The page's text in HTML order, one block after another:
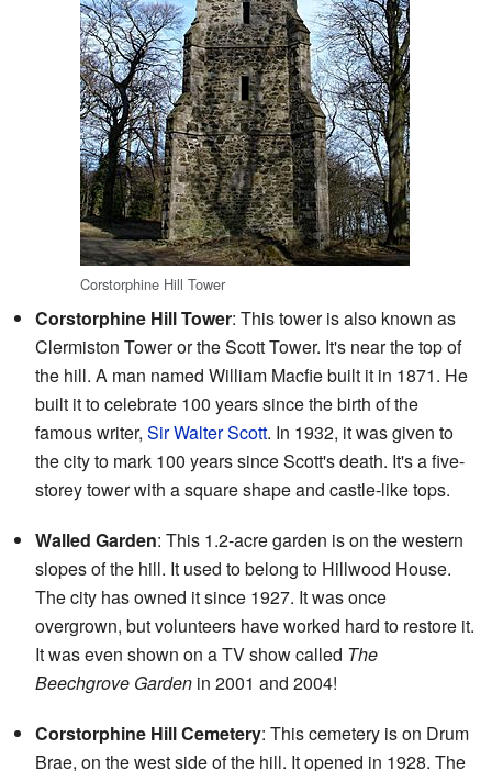
Corstorphine Hill Tower
Corstorphine Hill Tower: This tower is also known as
Clermiston Tower or the Scott Tower. It's near the top of
the hill. A man named William Macfie built it in 1871. He
built it to celebrate 100 years since the birth of the
famous writer, Sir Walter Scott. In 1932, it was given to
the city to mark 100 years since Scott's death. It's a five-
storey tower with a square shape and castle-like tops.
Walled Garden: This 1.2-acre garden is on the western
slopes of the hill. It used to belong to Hillwood House.
The city has owned it since 1927. It was once
overgrown, but volunteers have worked hard to restore it.
It was even shown on a TV show called The
Beechgrove Garden in 2001 and 2004!
Corstorphine Hill Cemetery: This cemetery is on Drum
Brae, on the west side of the hill. It opened in 1928. The